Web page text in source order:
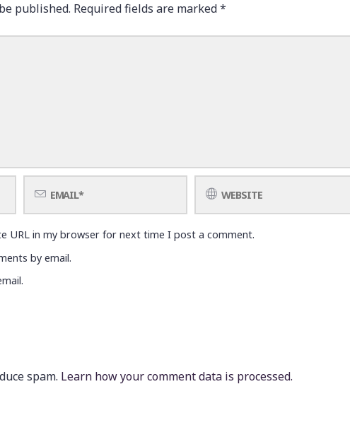
published. Required fields are marked*
URL in my browser for next time I post a comment.
by email.
spam. Learn how your comment data is processed.